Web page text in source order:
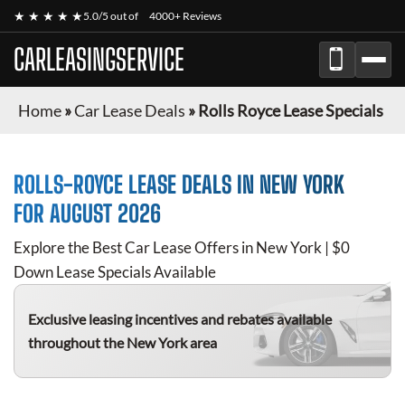
★ ★ ★ ★ ★5.0/5 out of 4000+ Reviews
CARLEASINGSERVICE
Home»Car Lease Deals »Rolls Royce Lease Specials
ROLLS-ROYCE LEASE DEALS IN NEW YORK
FOR AUGUST 2026
Explore the Best Car Lease Offers in New York | $0
Down Lease Specials Available
Exclusive leasing incentives and rebates available
throughout the New York area